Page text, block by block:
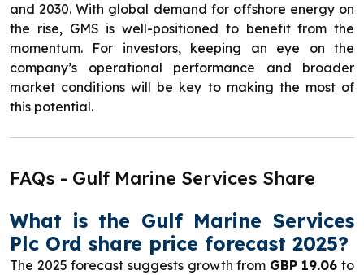
and 2030. With global demand for offshore energy on
the rise, GMS is well-positioned to benefit from the
momentum. For investors, keeping an eye on the
company’s operational performance and broader
market conditions will be key to making the most of
this potential.
FAQs - Gulf Marine Services Share
What is the Gulf Marine Services
Plc Ord share price forecast 2025?
The 2025 forecast suggests growth from GBP 19.06 to